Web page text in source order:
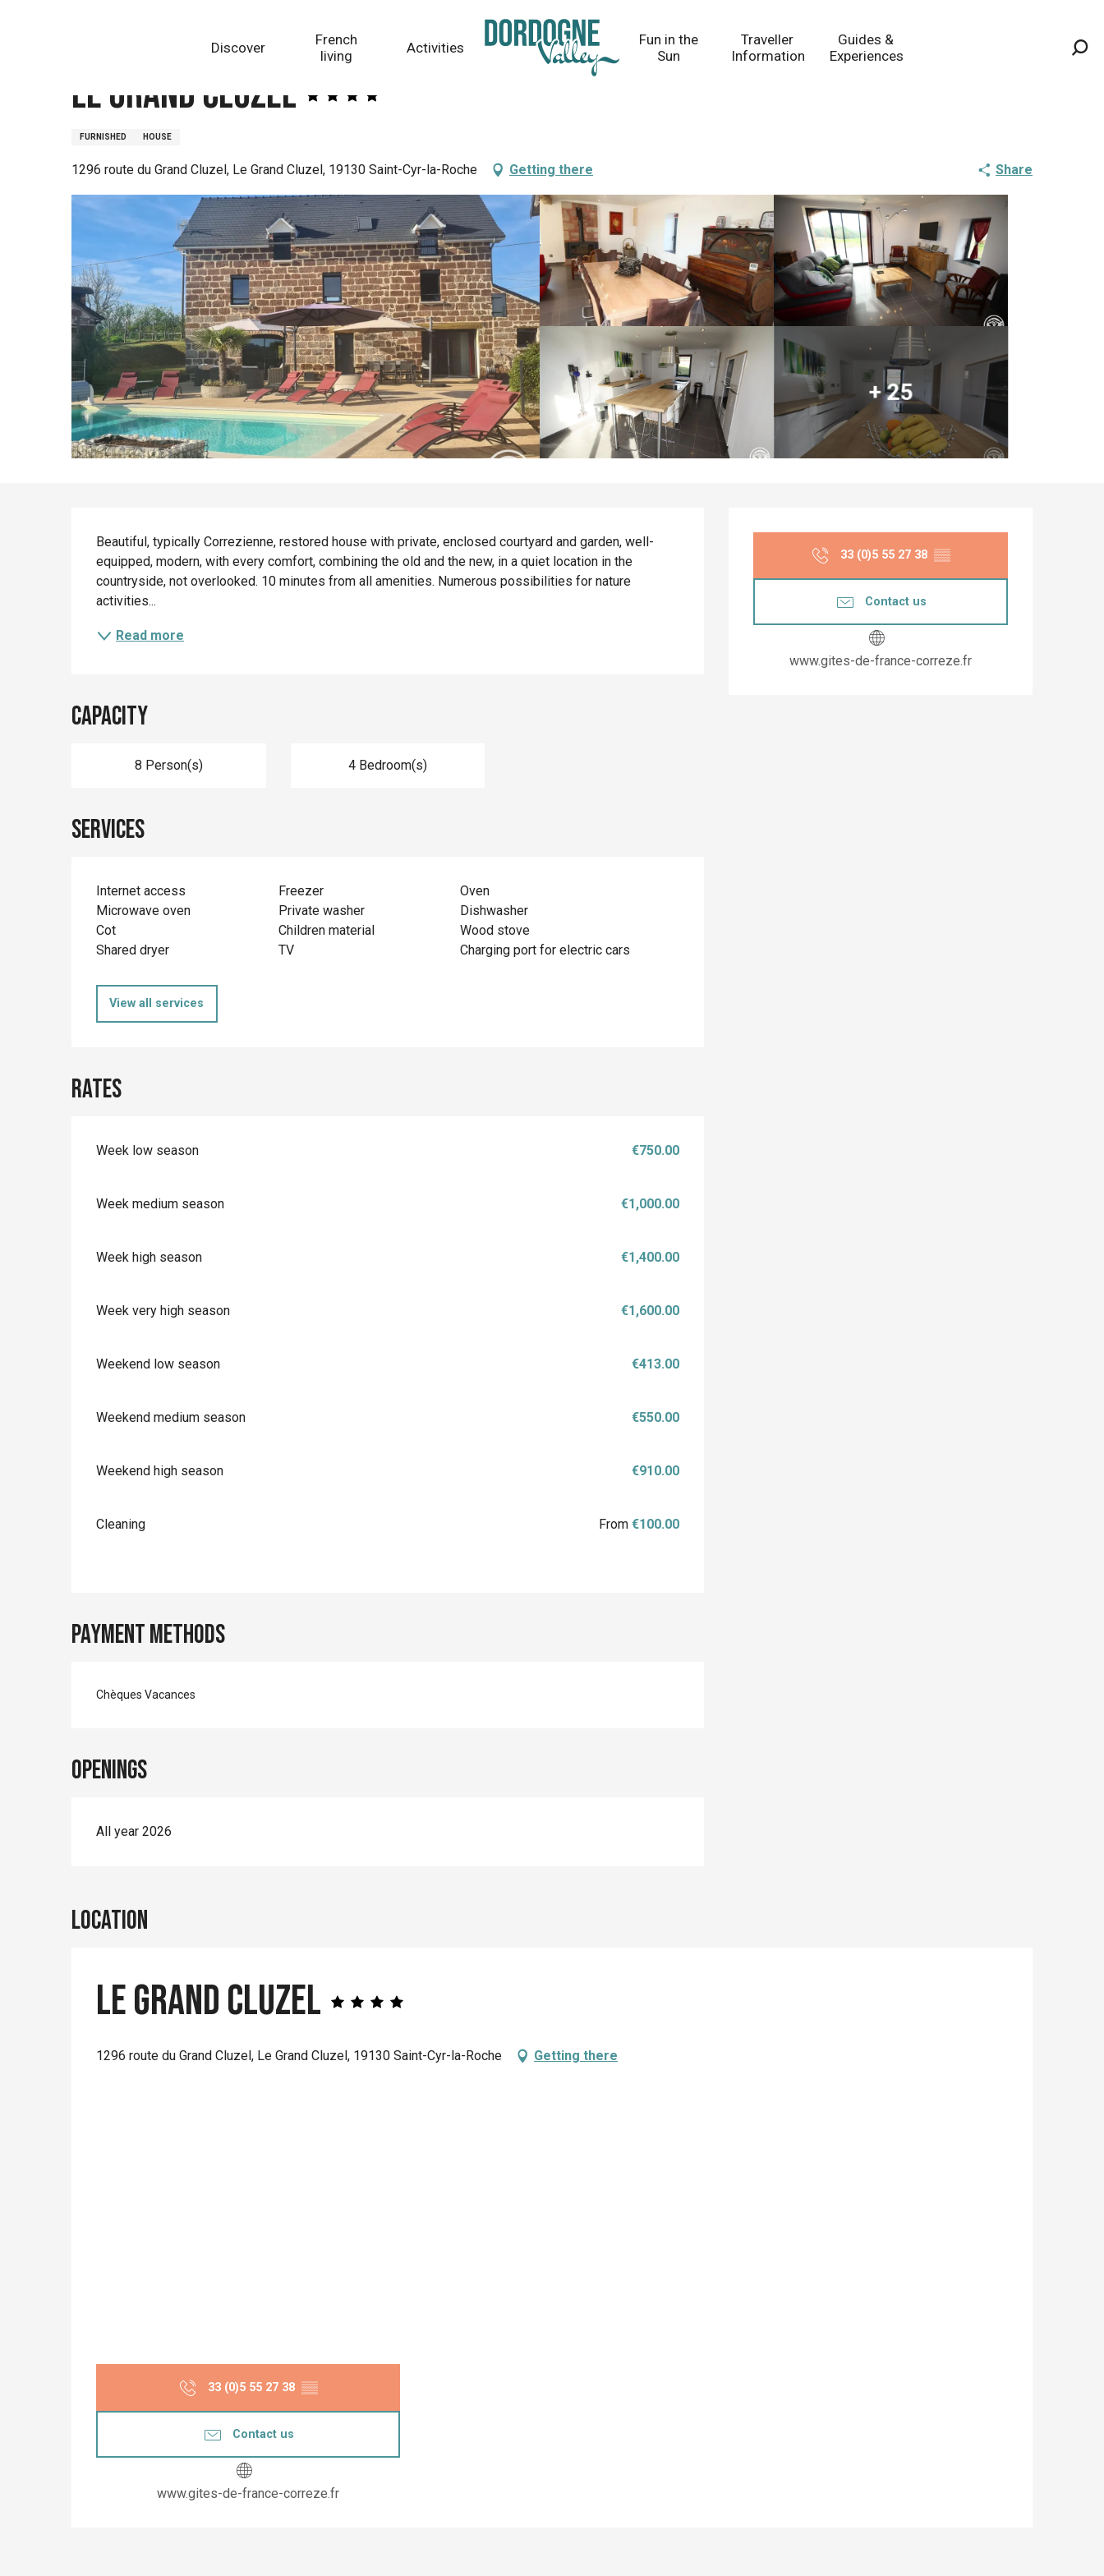
Discover
French
living
Activities
Fun in the
Sun
Traveller
Information
Guides &
Experiences
Le Grand Cluzel
FURNISHED HOUSE
1296 route du Grand Cluzel, Le Grand Cluzel, 19130 Saint-Cyr-la-Roche Getting there Share
+ 25
Opening hours &
33 (0)5 55 27 38 ▒▒
Contact us
www.gites-de-france-correze.fr
Description
Beautiful, typically Correzienne, restored house with private, enclosed courtyard and garden, well-
equipped, modern, with every comfort, combining the old and the new, in a quiet location in the
countryside, not overlooked. 10 minutes from all amenities. Numerous possibilities for nature
activities...
Read more
Capacity
8 Person(s) 4 Bedroom(s)
Services
Internet access Freezer
Oven
Microwave oven
Private washer
Dishwasher
Cot
Children material
Wood stove
Shared dryer
TV Charging port for electric cars
View all services
Rates
Week low season €750.00
Week medium season €1,000.00
Week high season €1,400.00
Week very high season €1,600.00
Weekend low season €413.00
Weekend medium season €550.00
Weekend high season €910.00
Cleaning From€100.00
Payment methods
Chèques Vacances
Openings
All year 2026
Location
Le Grand Cluzel
1296 route du Grand Cluzel, Le Grand Cluzel, 19130 Saint-Cyr-la-Roche Getting there
33 (0)5 55 27 38 ▒▒
Contact us
www.gites-de-france-correze.fr